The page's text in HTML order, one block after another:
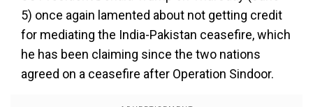
5) once again lamented about not getting credit
for mediating the India-Pakistan ceasefire, which
he has been claiming since the two nations
agreed on a ceasefire after Operation Sindoor.